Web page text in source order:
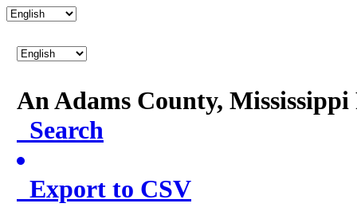
An Adams County,
Search
Export to CSV